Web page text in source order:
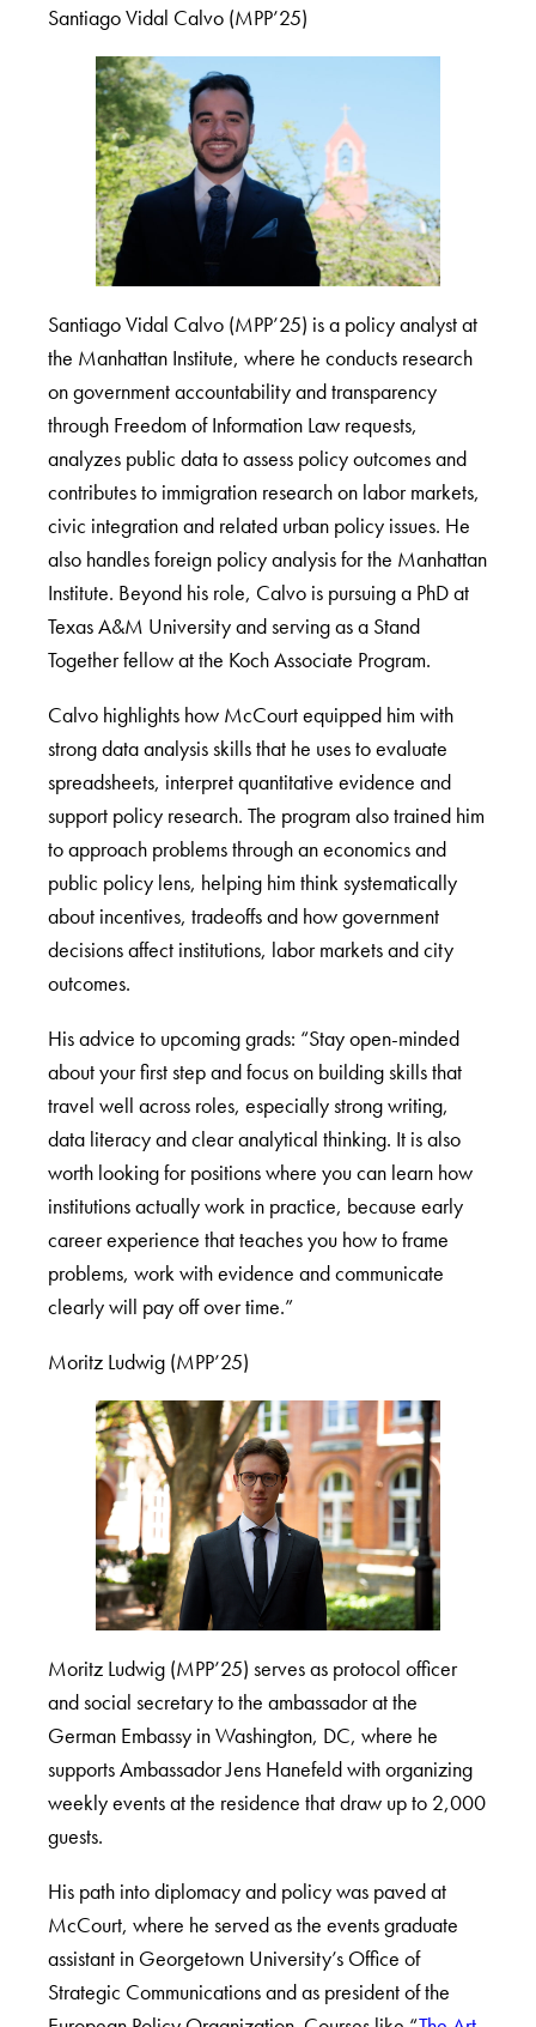
Santiago Vidal Calvo (MPP’25)
Santiago Vidal Calvo (MPP’25) is a policy analyst at
the Manhattan Institute, where he conducts research
on government accountability and transparency
through Freedom of Information Law requests,
analyzes public data to assess policy outcomes and
contributes to immigration research on labor markets,
civic integration and related urban policy issues. He
also handles foreign policy analysis for the Manhattan
Institute. Beyond his role, Calvo is pursuing a PhD at
Texas A&M University and serving as a Stand
Together fellow at the Koch Associate Program.
Calvo highlights how McCourt equipped him with
strong data analysis skills that he uses to evaluate
spreadsheets, interpret quantitative evidence and
support policy research. The program also trained him
to approach problems through an economics and
public policy lens, helping him think systematically
about incentives, tradeoffs and how government
decisions affect institutions, labor markets and city
outcomes.
His advice to upcoming grads: “Stay open-minded
about your first step and focus on building skills that
travel well across roles, especially strong writing,
data literacy and clear analytical thinking. It is also
worth looking for positions where you can learn how
institutions actually work in practice, because early
career experience that teaches you how to frame
problems, work with evidence and communicate
clearly will pay off over time.”
Moritz Ludwig (MPP’25)
Moritz Ludwig (MPP’25) serves as protocol officer
and social secretary to the ambassador at the
German Embassy in Washington, DC, where he
supports Ambassador Jens Hanefeld with organizing
weekly events at the residence that draw up to 2,000
guests.
His path into diplomacy and policy was paved at
McCourt, where he served as the events graduate
assistant in Georgetown University’s Office of
Strategic Communications and as president of the